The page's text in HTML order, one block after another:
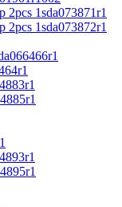
1sda073871r1
1sda073872r1